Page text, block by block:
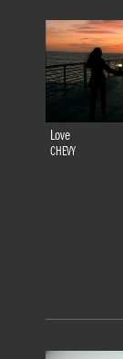
Love
CHEVY